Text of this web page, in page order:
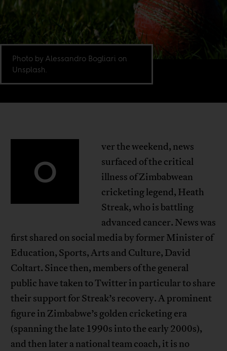
Photo by Alessandro Bogliari on
Unsplash.
O
ver the weekend, news
surfaced of the critical
illness of Zimbabwean
cricketing legend, Heath
Streak, who is battling
advanced cancer. News was
first shared on social media by former Minister of
Education, Sports, Arts and Culture, David
Coltart. Since then, members of the general
public have taken to Twitter in particular to share
their support for Streak’s recovery. A prominent
figure in Zimbabwe’s golden cricketing era
(spanning the late 1990s into the early 2000s),
and then later a national team coach, it is no